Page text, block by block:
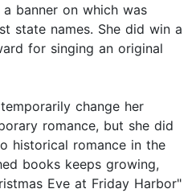
banner on which was
state names. She did win a
for singing an original
change her
romance, but she did
historical romance in the
books keeps growing,
Eve at Friday Harbor"